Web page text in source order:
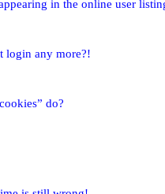
in the online user
login any more?!
do?